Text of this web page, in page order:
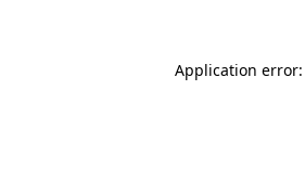
Application